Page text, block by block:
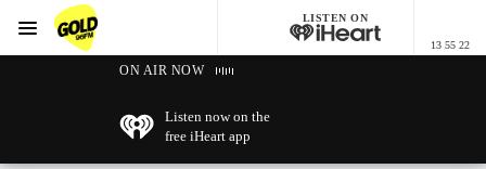
GOLD96FM
LISTEN ON
13 55 22
Menu
ON AIR NOW
Listen now on the
free iHeart app